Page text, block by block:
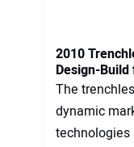
2010
Design-
The
dynamic
technologies